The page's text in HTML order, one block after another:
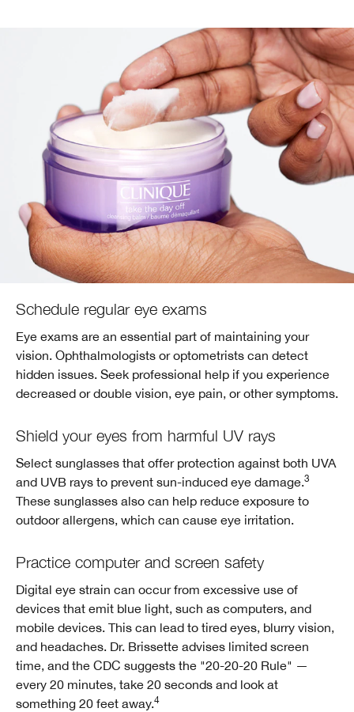
Schedule regular eye exams
Eye exams are an essential part of maintaining your
vision. Ophthalmologists or optometrists can detect
hidden issues. Seek professional help if you experience
decreased or double vision, eye pain, or other symptoms.
Shield your eyes from harmful UV rays
Select sunglasses that offer protection against both UVA
and UVB rays to prevent sun-induced eye damage.3
These sunglasses also can help reduce exposure to
outdoor allergens, which can cause eye irritation.
Practice computer and screen safety
Digital eye strain can occur from excessive use of
devices that emit blue light, such as computers, and
mobile devices. This can lead to tired eyes, blurry vision,
and headaches. Dr. Brissette advises limited screen
time, and the CDC suggests the "20-20-20 Rule" —
every 20 minutes, take 20 seconds and look at
something 20 feet away.4